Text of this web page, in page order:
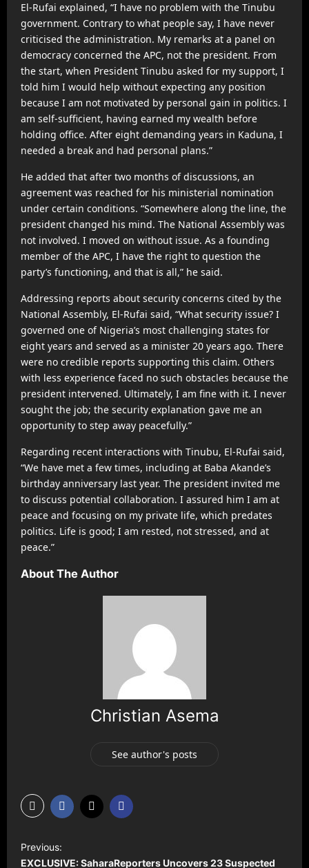
El-Rufai explained, “I have no problem with the Tinubu
government. Contrary to what people say, I have never
criticised the administration. My remarks at a panel on
democracy concerned the APC, not the president. From
the start, when President Tinubu asked for my support, I
told him I would help without expecting any position
because I am not motivated by personal gain in politics. I
am self-sufficient, having earned my wealth before
holding office. After eight demanding years in Kaduna, I
needed a break and had personal plans.”
He added that after two months of discussions, an
agreement was reached for his ministerial nomination
under certain conditions. “Somewhere along the line, the
president changed his mind. The National Assembly was
not involved. I moved on without issue. As a founding
member of the APC, I have the right to question the
party’s functioning, and that is all,” he said.
Addressing reports about security concerns cited by the
National Assembly, El-Rufai said, “What security issue? I
governed one of Nigeria’s most challenging states for
eight years and served as a minister 20 years ago. There
were no credible reports supporting this claim. Others
with less experience faced no such obstacles because the
president intervened. Ultimately, I am fine with it. I never
sought the job; the security explanation gave me an
opportunity to step away peacefully.”
Regarding recent interactions with Tinubu, El-Rufai said,
“We have met a few times, including at Baba Akande’s
birthday anniversary last year. The president invited me
to discuss potential collaboration. I assured him I am at
peace and focusing on my private life, which predates
politics. Life is good; I am rested, not stressed, and at
peace.”
About The Author
Christian Asema
See author's posts
P
o
Previous:
EXCLUSIVE: SaharaReporters Uncovers 23 Suspected